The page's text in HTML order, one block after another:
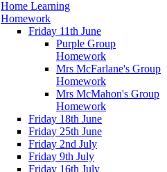
Home Learning
Homework
Friday 11th June
Purple Group
Homework
Mrs McFarlane's Group
Homework
Mrs McMahon's Group
Homework
Friday 18th June
Friday 25th June
Friday 2nd July
Friday 9th July
Friday 16th July